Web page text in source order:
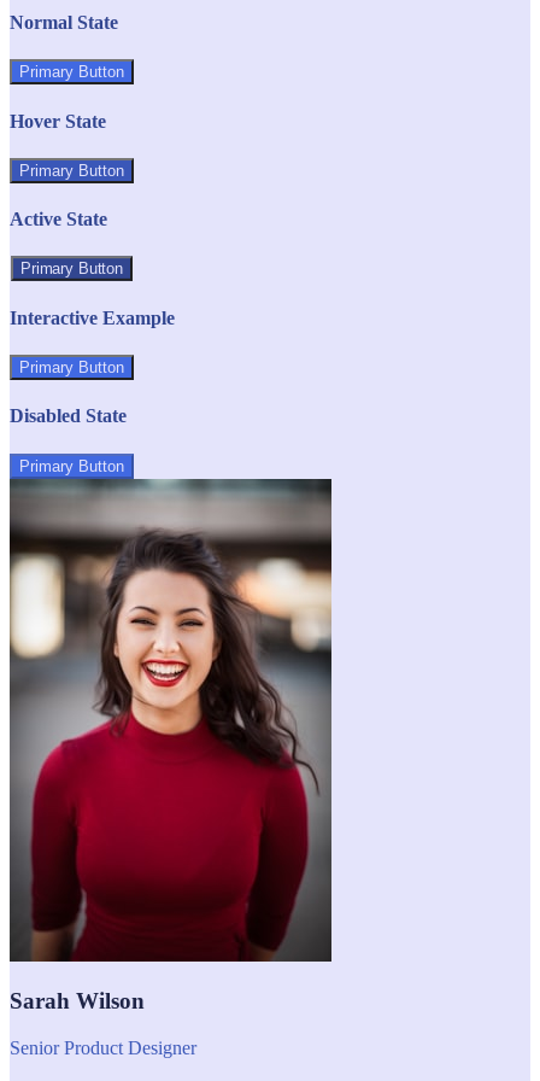
Normal State
Primary Button
Hover State
Primary Button
Active State
Primary Button
Interactive Example
Primary Button
Disabled State
Primary Button
Sarah Wilson
Senior Product Designer